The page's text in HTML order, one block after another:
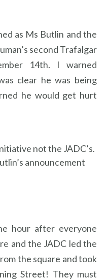
as Ms Butlin and the
second Trafalgar
14th. I warned
clear he was being
he would get hurt
not the JADC’s.
announcement
hour after everyone
and the JADC led the
the square and took
Street! They must